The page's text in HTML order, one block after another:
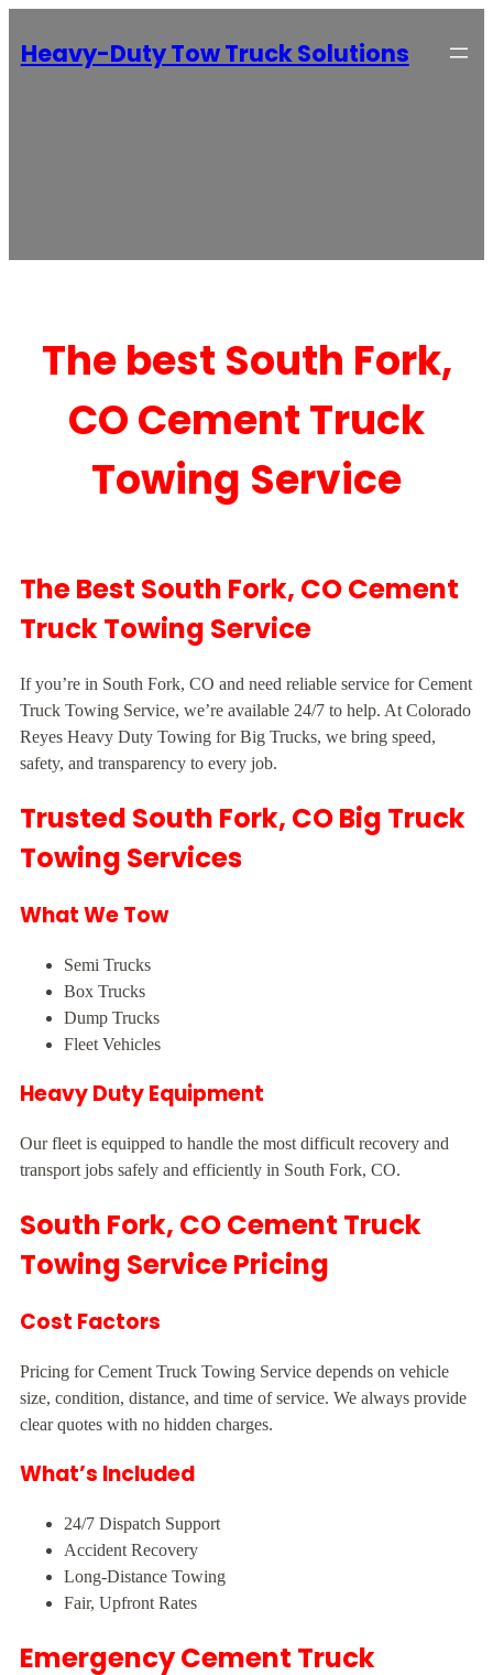
Heavy-Duty Tow Truck Solutions
The best South Fork,
CO Cement Truck
Towing Service
The Best South Fork, CO Cement
Truck Towing Service
If you’re in South Fork, CO and need reliable service for Cement
Truck Towing Service, we’re available 24/7 to help. At Colorado
Reyes Heavy Duty Towing for Big Trucks, we bring speed,
safety, and transparency to every job.
Trusted South Fork, CO Big Truck
Towing Services
What We Tow
Semi Trucks
Box Trucks
Dump Trucks
Fleet Vehicles
Heavy Duty Equipment
Our fleet is equipped to handle the most difficult recovery and
transport jobs safely and efficiently in South Fork, CO.
South Fork, CO Cement Truck
Towing Service Pricing
Cost Factors
Pricing for Cement Truck Towing Service depends on vehicle
size, condition, distance, and time of service. We always provide
clear quotes with no hidden charges.
What’s Included
24/7 Dispatch Support
Accident Recovery
Long-Distance Towing
Fair, Upfront Rates
Emergency Cement Truck